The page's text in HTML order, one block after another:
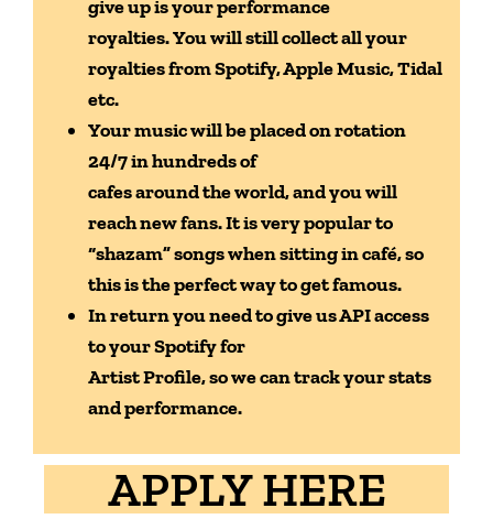
give up is your performance
royalties.You will still collect all your
royalties from Spotify, Apple Music, Tidal
etc.
Your music will be placed on rotation
24/7 in hundreds of
cafes around the world, and you will
reach new fans. It is very popular to
“shazam”songs when sitting in café, so
this is the perfect way to get famous.
In return you need to give us API access
to your Spotify for
Artist Profile, so we can track your stats
and performance.
APPLY HERE